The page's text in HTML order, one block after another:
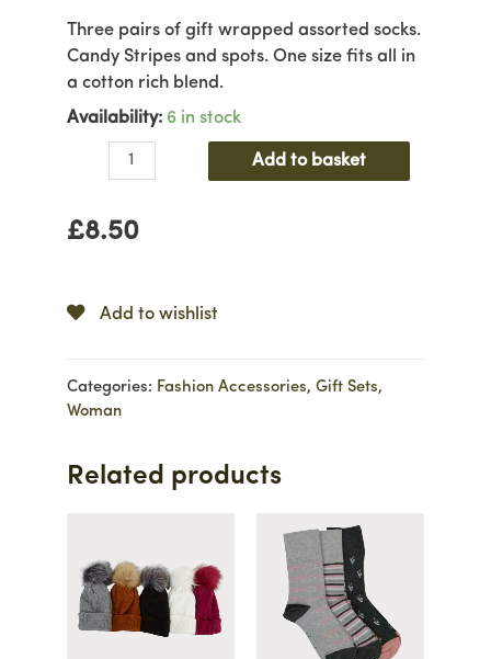
Three pairs of gift wrapped assorted socks.
Candy Stripes and spots. One size fits all in
a cotton rich blend.
Availability: 6 in stock
Stripe
quantity
Add to basket
£8.50
Add to wishlist
Categories: Fashion Accessories, Gift Sets,
Woman
Related products